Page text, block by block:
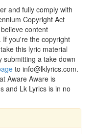
and fully comply with
Copyright Act
content
If you're the copyright
this lyric material
submitting a take down
to info@lklyrics.com.
Aware Aware is
and Lk Lyrics is in no